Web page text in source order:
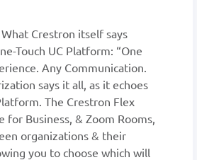
What Crestron itself says
Touch UC Platform: “One
Any Communication.
says it all, as it echoes
The Crestron Flex
Business, & Zoom Rooms,
organizations & their
you to choose which will